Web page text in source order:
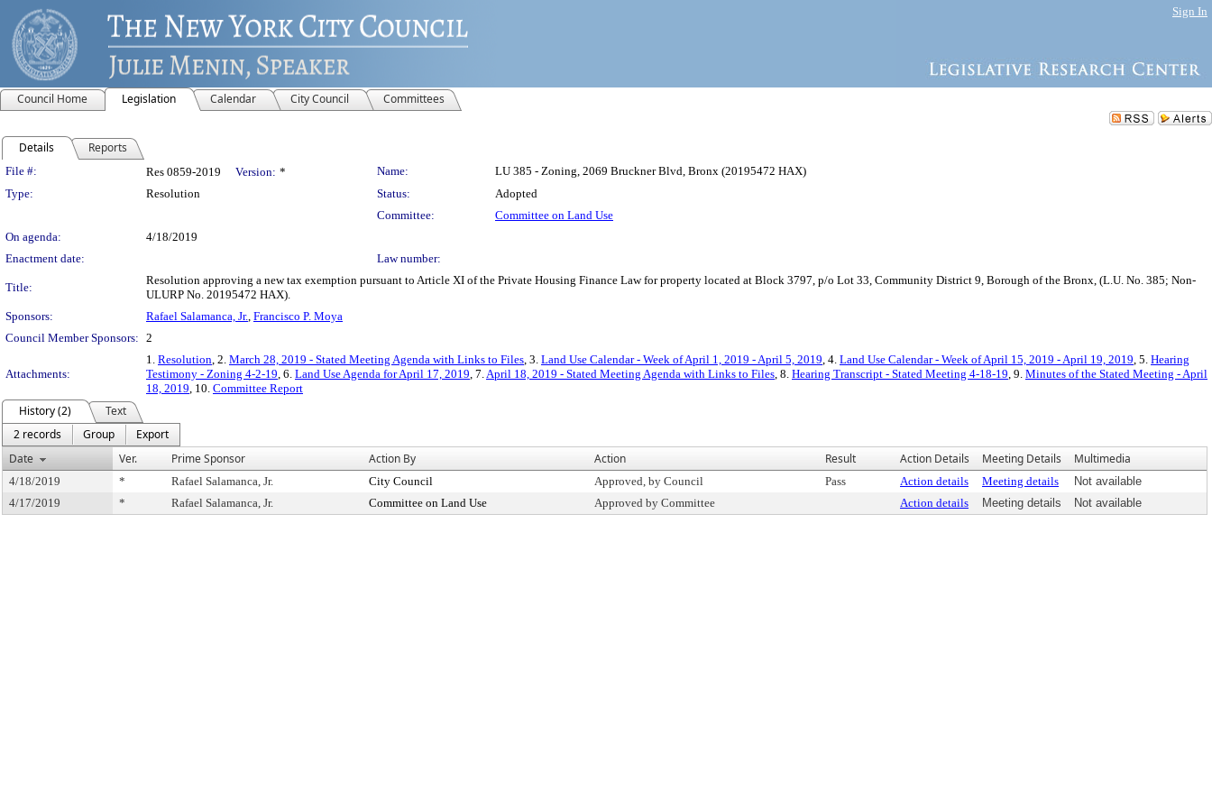
Sign In
Council Home Legislation Calendar City Council Committees
Details Reports
Legislation Details
File #: Res 0859-2019 Version: * Name:
LU 385 - Zoning, 2069 Bruckner Blvd, Bronx (20195472 HAX)
Type:
Resolution Status:
Adopted
Committee:
Committee on Land Use
On agenda:
4/18/2019
Enactment date:
Law number:
Title:
Resolution approving a new tax exemption pursuant to Article XI of the Private Housing Finance Law for property located at Block 3797, p/o Lot 33, Community District 9, Borough of the Bronx, (L.U. No. 385; Non-
ULURP No. 20195472 HAX).
Sponsors:
Rafael Salamanca, Jr., Francisco P. Moya
Council Member Sponsors: 2
Attachments:
1. Resolution, 2. March 28, 2019 - Stated Meeting Agenda with Links to Files, 3. Land Use Calendar - Week of April 1, 2019 - April 5, 2019, 4. Land Use Calendar - Week of April 15, 2019 - April 19, 2019, 5. Hearing
Testimony - Zoning 4-2-19, 6. Land Use Agenda for April 17, 2019, 7.April 18, 2019 - Stated Meeting Agenda with Links to Files, 8. Hearing Transcript - Stated Meeting 4-18-19, 9. Minutes of the Stated Meeting - April
18, 2019, 10. Committee Report
History (2)
Text
2 records
Group
Export
Date
Ver. Prime Sponsor Action By Action Result Action Details Meeting Details Multimedia
4/18/2019 * Rafael Salamanca, Jr. City Council Approved, by Council Pass Action details Meeting details
Not available
4/17/2019
* Rafael Salamanca, Jr. Committee on Land Use Approved by Committee Action details Meeting details Not available